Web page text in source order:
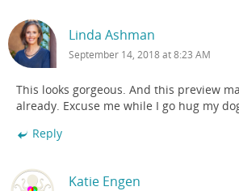
Linda Ashman
September 14, 2018 at 8:23 AM
This looks gorgeous. And this preview
already. Excuse me while I go hug my
Reply
Katie Engen